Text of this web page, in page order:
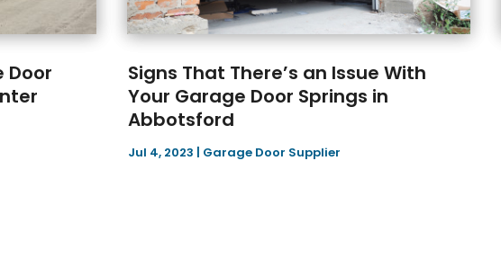
Door
Signs That There’s an Issue With
Your Garage Door Springs in
Abbotsford
Jul 4, 2023 | Garage Door Supplier